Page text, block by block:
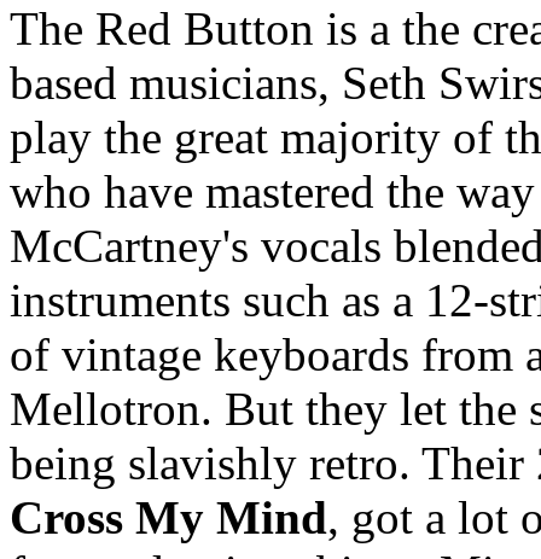
The Red Button is a the
based musicians, Seth
play the great majority of
who have mastered the
McCartney's vocals
instruments such as a 12-
of vintage keyboards from
Mellotron. But they let the
being slavishly retro.
Cross My Mind, got a lot